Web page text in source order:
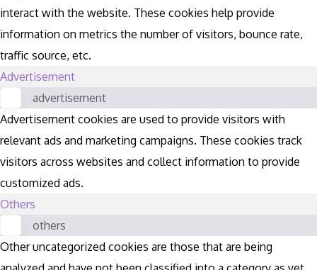
interact with the website. These cookies help provide
information on metrics the number of visitors, bounce rate,
traffic source, etc.
Advertisement
advertisement
Advertisement cookies are used to provide visitors with
relevant ads and marketing campaigns. These cookies track
visitors across websites and collect information to provide
customized ads.
Others
others
Other uncategorized cookies are those that are being